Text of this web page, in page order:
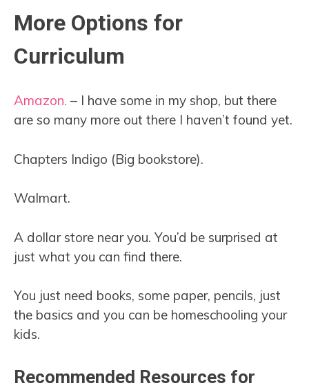
More Options for
Curriculum
Amazon. – I have some in my shop, but there
are so many more out there I haven’t found yet.
Chapters Indigo (Big bookstore).
Walmart.
A dollar store near you. You’d be surprised at
just what you can find there.
You just need books, some paper, pencils, just
the basics and you can be homeschooling your
kids.
Recommended Resources for